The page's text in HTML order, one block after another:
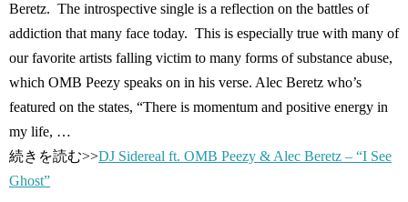
Beretz. The introspective single is a reflection on the battles of
addiction that many face today. This is especially true with many of
our favorite artists falling victim to many forms of substance abuse,
which OMB Peezy speaks on in his verse. Alec Beretz who’s
featured on the states, “There is momentum and positive energy in
my life, …
続きを読む>>DJ Sidereal ft. OMB Peezy & Alec Beretz – “I See
Ghost”